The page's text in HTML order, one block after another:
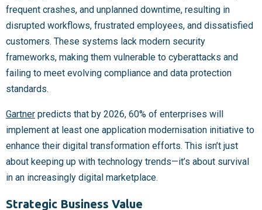
frequent crashes, and unplanned downtime, resulting in
disrupted workflows, frustrated employees, and dissatisfied
customers. These systems lack modern security
frameworks, making them vulnerable to cyberattacks and
failing to meet evolving compliance and data protection
standards.
Gartner predicts that by 2026, 60% of enterprises will
implement at least one application modernisation initiative to
enhance their digital transformation efforts. This isn’t just
about keeping up with technology trends—it’s about survival
in an increasingly digital marketplace.
Strategic Business Value